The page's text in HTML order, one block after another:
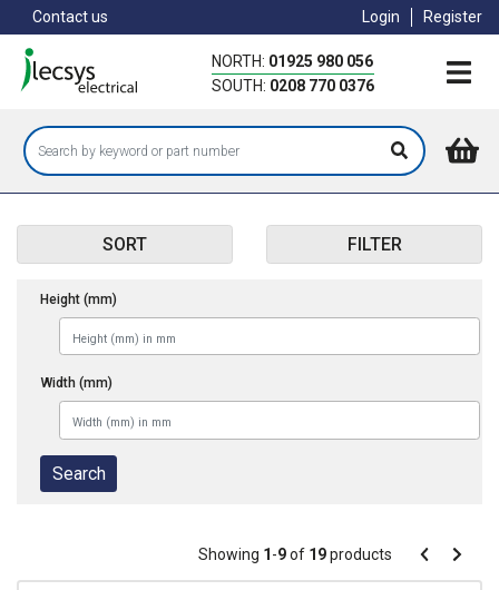
to
main
content
Contact us Login Register
NORTH: 01925 980 056
SOUTH: 0208 770 0376
SORT FILTER
Height (mm)
Width (mm)
Pagination
Showing 1-9of 19products Pagination
Previous
Next